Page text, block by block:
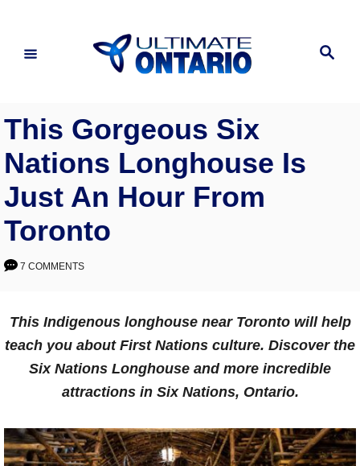
Content
Search
This Gorgeous Six
Nations Longhouse Is
Just An Hour From
Toronto
7 COMMENTS
This Indigenous longhouse near Toronto will help
teach you about First Nations culture. Discover the
Six Nations Longhouse and more incredible
attractions in Six Nations, Ontario.